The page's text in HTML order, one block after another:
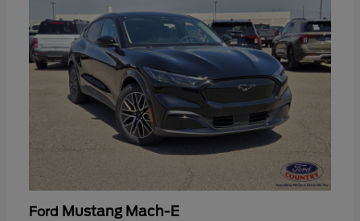
Ford Mustang Mach-E